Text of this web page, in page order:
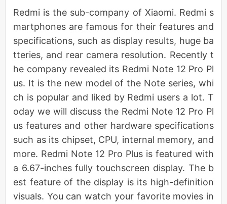
Redmi is the sub-company of Xiaomi. Redmi s
martphones are famous for their features and
specifications, such as display results, huge ba
tteries, and rear camera resolution. Recently t
he company revealed its Redmi Note 12 Pro Pl
us. It is the new model of the Note series, whi
ch is popular and liked by Redmi users a lot. T
oday we will discuss the Redmi Note 12 Pro Pl
us features and other hardware specifications
such as its chipset, CPU, internal memory, and
more. Redmi Note 12 Pro Plus is featured with
a 6.67-inches fully touchscreen display. The b
est feature of the display is its high-definition
visuals. You can watch your favorite movies in